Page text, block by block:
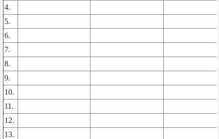
4.
5.
6.
7.
8.
9.
10.
11.
12.
13.